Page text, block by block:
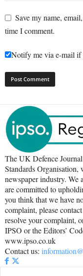
Save my name,
time I comment.
Notify me via e-mail if
The UK Defence
Standards Organisation,
newspaper industry. We
are committed to
you think that we have
complaint, please
resolve your complaint,
IPSO or the Editors’
www.ipso.co.uk
Contact us: